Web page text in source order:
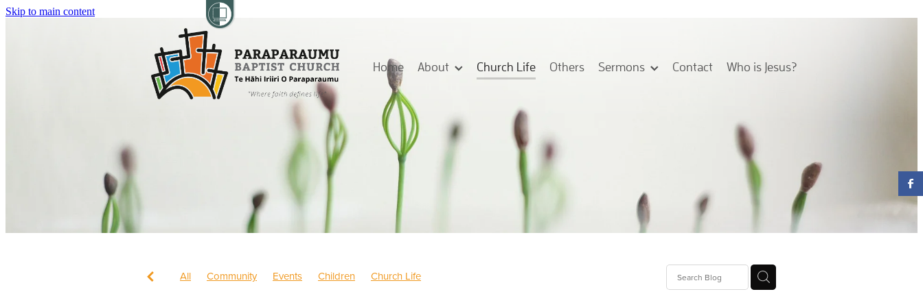
Skip to main content
Home About Church Life Others Sermons Contact Who is Jesus?
All Community Events Children Church Life